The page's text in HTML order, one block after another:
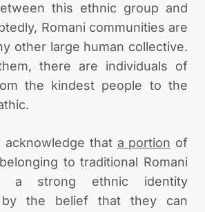
this ethnic group and
Romani communities are
other large human collective.
there are individuals of
the kindest people to the
acknowledge that a portion of
to traditional Romani
a strong ethnic identity
by the belief that they can